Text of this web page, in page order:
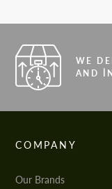
WE
AND
COMPANY
Our Brands